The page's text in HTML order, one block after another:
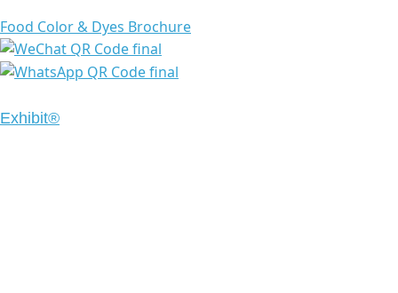
Food Color & Dyes Brochure
Exhibit®